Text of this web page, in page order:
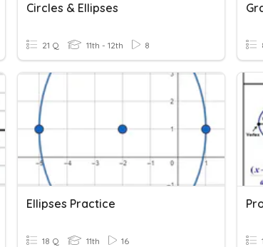
Circles & Ellipses
21 Q 11th - 12th 8
Ellipses Practice
18 Q 11th 16